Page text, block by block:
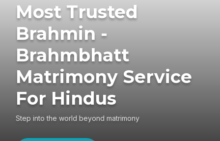
Most Trusted
Brahmin -
Brahmbhatt
Matrimony Service
For Hindus
Step into the world beyond matrimony